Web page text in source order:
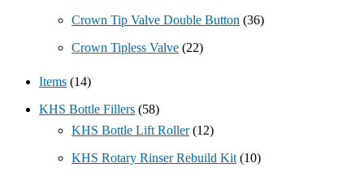
Crown Tip Valve Double Button (36)
Crown Tipless Valve (22)
Items (14)
KHS Bottle Fillers (58)
KHS Bottle Lift Roller (12)
KHS Rotary Rinser Rebuild Kit (10)